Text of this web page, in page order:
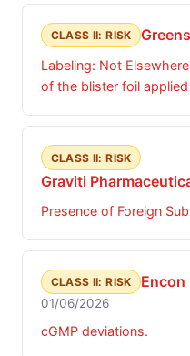
CLASS II: RISK
Labeling: Not
of the blister foil
the directions on the
CLASS II: RISK
Graviti
Presence of Foreign
CLASS II: RISK Encon
01/06/2026
cGMP deviations.